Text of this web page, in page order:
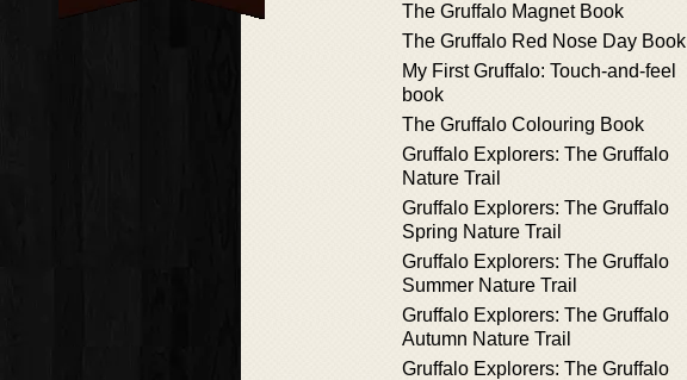
The Gruffalo Magnet Book
The Gruffalo Red Nose Day Book
My First Gruffalo: Touch-and-feel
book
The Gruffalo Colouring Book
Gruffalo Explorers: The Gruffalo
Nature Trail
Gruffalo Explorers: The Gruffalo
Spring Nature Trail
Gruffalo Explorers: The Gruffalo
Summer Nature Trail
Gruffalo Explorers: The Gruffalo
Autumn Nature Trail
Gruffalo Explorers: The Gruffalo